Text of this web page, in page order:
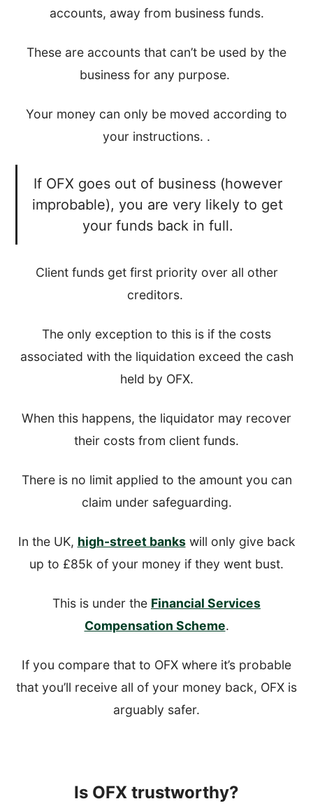
accounts, away from business funds.
These are accounts that can’t be used by the
business for any purpose.
Your money can only be moved according to
your instructions. .
If OFX goes out of business (however
improbable), you are very likely to get
your funds back in full.
Client funds get first priority over all other
creditors.
The only exception to this is if the costs
associated with the liquidation exceed the cash
held by OFX.
When this happens, the liquidator may recover
their costs from client funds.
There is no limit applied to the amount you can
claim under safeguarding.
In the UK, high-street bankswill only give back
up to £85k of your money if they went bust.
This is under the Financial Services
Compensation Scheme.
If you compare that to OFX where it’s probable
that you’ll receive all of your money back, OFX is
arguably safer.
Is OFX trustworthy?